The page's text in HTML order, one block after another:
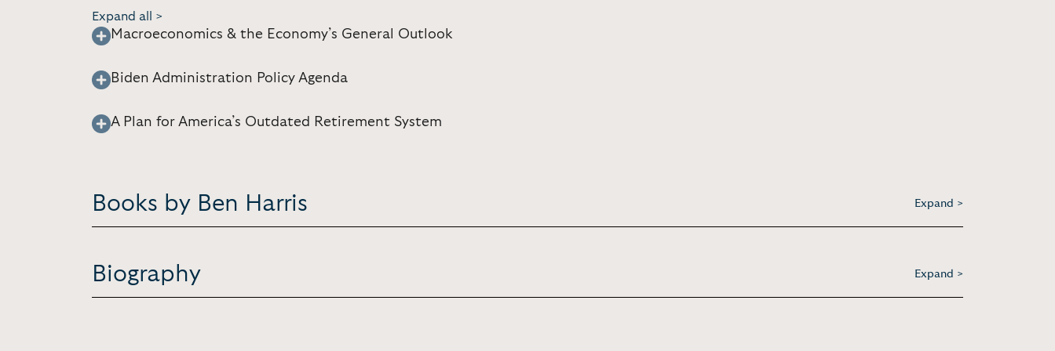
Expand all >
Macroeconomics & the Economy’s General Outlook
Biden Administration Policy Agenda
A Plan for America’s Outdated Retirement System
Books by Ben Harris Expand >
Biography Expand >